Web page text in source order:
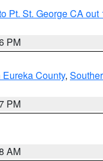
Pt. St. George CA out
PM
County,
PM
AM